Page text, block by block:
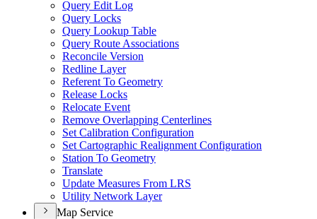
Query Edit Log
Query Locks
Query Lookup Table
Query Route Associations
Reconcile Version
Redline Layer
Referent To Geometry
Release Locks
Relocate Event
Remove Overlapping Centerlines
Set Calibration Configuration
Set Cartographic Realignment Configuration
Station To Geometry
Translate
Update Measures From LRS
Utility Network Layer
Map Service